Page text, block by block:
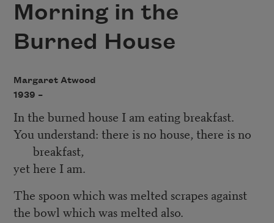
Morning in the
Burned House
Margaret Atwood
1939 –
In the burned house I am eating breakfast.
You understand: there is no house, there is no
breakfast,
yet here I am.
The spoon which was melted scrapes against
the bowl which was melted also.